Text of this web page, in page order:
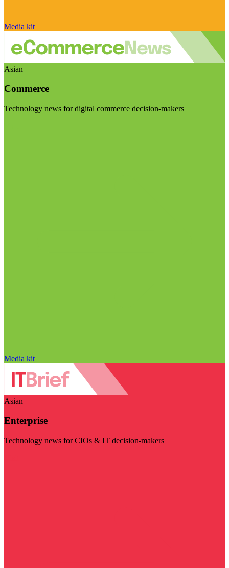
Media kit
Asian
Commerce
Technology news for digital commerce decision-makers
Media kit
Asian
Enterprise
Technology news for CIOs & IT decision-makers